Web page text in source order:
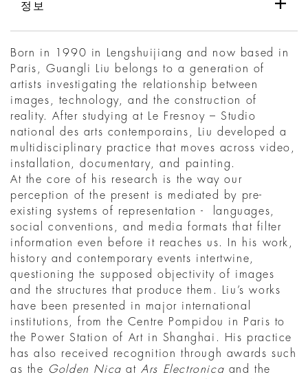
정보
Born in 1990 in Lengshuijiang and now based in
Paris, Guangli Liu belongs to a generation of
artists investigating the relationship between
images, technology, and the construction of
reality. After studying at Le Fresnoy – Studio
national des arts contemporains, Liu developed a
multidisciplinary practice that moves across video,
installation, documentary, and painting.
At the core of his research is the way our
perception of the present is mediated by pre-
existing systems of representation - languages,
social conventions, and media formats that filter
information even before it reaches us. In his work,
history and contemporary events intertwine,
questioning the supposed objectivity of images
and the structures that produce them. Liu’s works
have been presented in major international
institutions, from the Centre Pompidou in Paris to
the Power Station of Art in Shanghai. His practice
has also received recognition through awards such
as the
Golden Nica at Ars Electronica and the